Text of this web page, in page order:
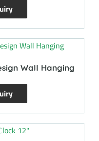
Wall Hanging